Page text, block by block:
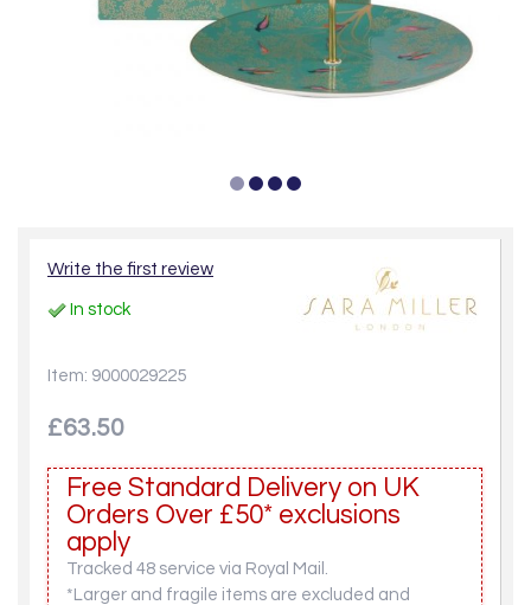
Write the first review
In stock
Item: 9000029225
£63.50
Free Standard Delivery on UK
Orders Over £50* exclusions
apply
Tracked 48 service via Royal Mail.
*Larger and fragile items are excluded and